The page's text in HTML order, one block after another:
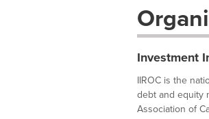
Investment
IIROC is the
debt and equity
Association of